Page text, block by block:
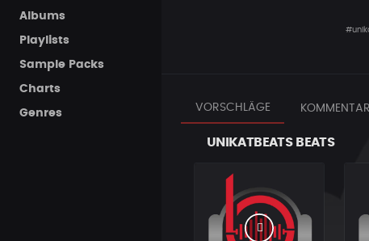
Albums
Playlists
Sample Packs
Charts
Genres VORSCHLÄGE
UNIKATBEATS BEATS